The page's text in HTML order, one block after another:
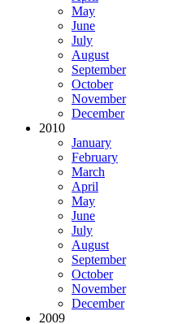
May
June
July
August
September
October
November
December
2010
January
February
March
April
May
June
July
August
September
October
November
December
2009